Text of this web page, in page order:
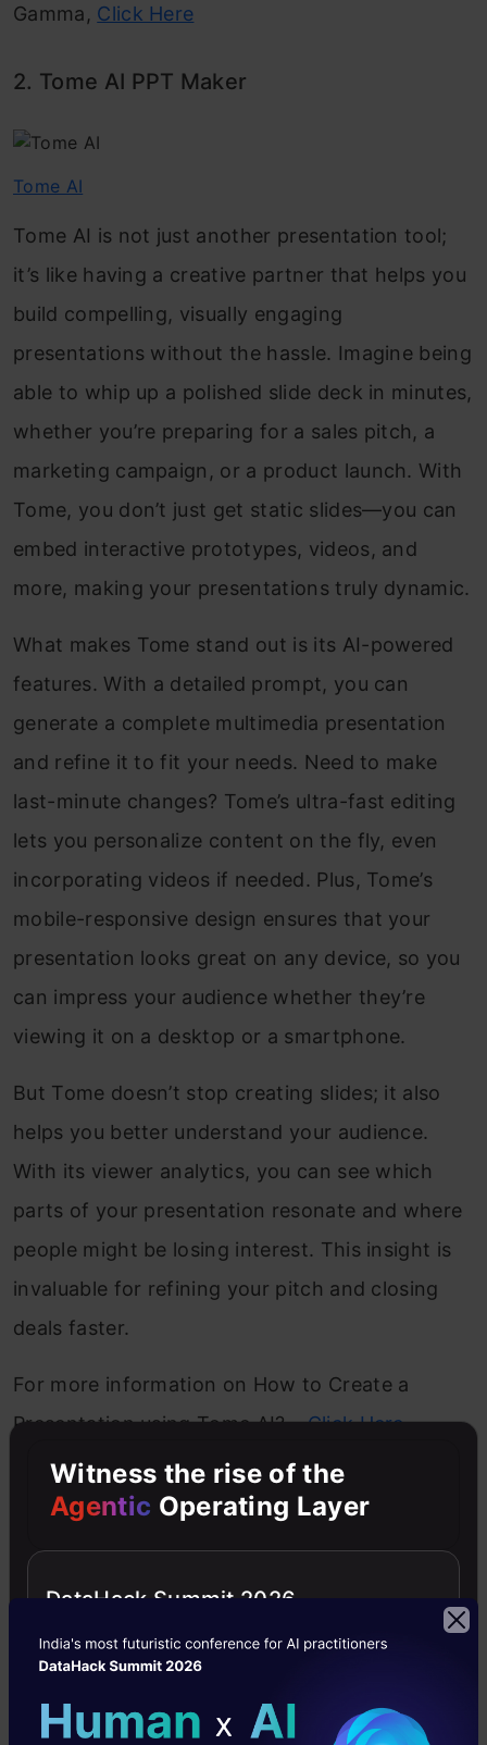
Gamma, Click Here
2. Tome AI PPT Maker
Tome AI
Tome AI is not just another presentation tool;
it’s like having a creative partner that helps you
build compelling, visually engaging
presentations without the hassle. Imagine being
able to whip up a polished slide deck in minutes,
whether you’re preparing for a sales pitch, a
marketing campaign, or a product launch. With
Tome, you don’t just get static slides—you can
embed interactive prototypes, videos, and
more, making your presentations truly dynamic.
What makes Tome stand out is its AI-powered
features. With a detailed prompt, you can
generate a complete multimedia presentation
and refine it to fit your needs. Need to make
last-minute changes? Tome’s ultra-fast editing
lets you personalize content on the fly, even
incorporating videos if needed. Plus, Tome’s
mobile-responsive design ensures that your
presentation looks great on any device, so you
can impress your audience whether they’re
viewing it on a desktop or a smartphone.
But Tome doesn’t stop creating slides; it also
helps you better understand your audience.
With its viewer analytics, you can see which
parts of your presentation resonate and where
people might be losing interest. This insight is
invaluable for refining your pitch and closing
deals faster.
For more information on How to Create a
Presentation using Tome AI? –Click Here
3. Presentations AI PPT Maker
Presentations AI
Imagine creating stunning presentations in
or the struggle of aligning every slide with your
Witness the rise of the
Agentic Operating Layer
DataHack Summit 2026